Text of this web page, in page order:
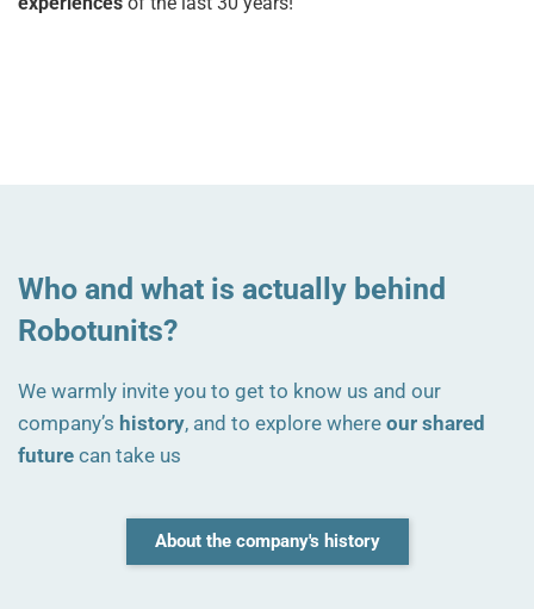
Who and what is actually behind
Robotunits?
We warmly invite you to get to know us and our
company’s history, and to explore where our shared
future can take us
About the company's history